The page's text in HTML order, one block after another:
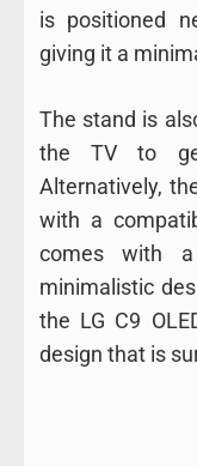
is positioned
giving it a
The stand is
the TV to
Alternatively,
with a
comes with
minimalistic
the LG C9
design that is